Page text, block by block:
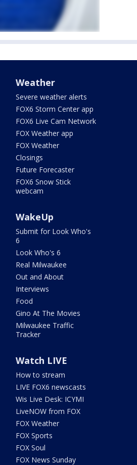
Weather
Severe weather alerts
FOX6 Storm Center app
FOX6 Live Cam Network
FOX Weather app
FOX Weather
Closings
Future Forecaster
FOX6 Snow Stick
webcam
WakeUp
Submit for Look Who's
6
Look Who's 6
Real Milwaukee
Out and About
Interviews
Food
Gino At The Movies
Milwaukee Traffic
Tracker
Watch LIVE
How to stream
LIVE FOX6 newscasts
Wis Live Desk: ICYMI
LiveNOW from FOX
FOX Weather
FOX Sports
FOX Soul
FOX News Sunday